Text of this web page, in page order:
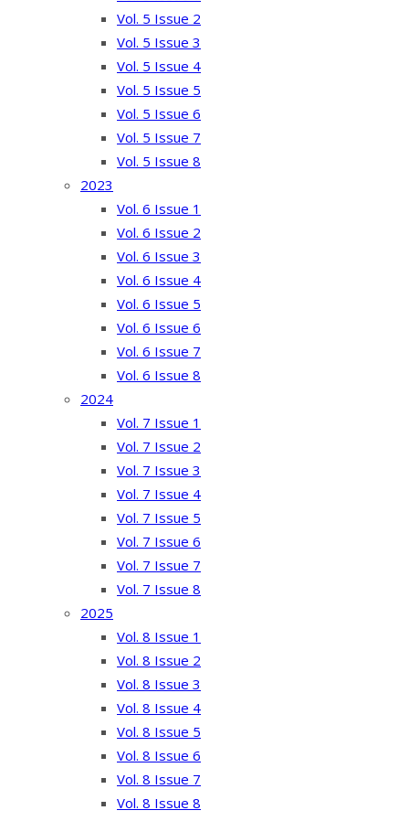
Vol. 5 Issue 2
Vol. 5 Issue 3
Vol. 5 Issue 4
Vol. 5 Issue 5
Vol. 5 Issue 6
Vol. 5 Issue 7
Vol. 5 Issue 8
2023
Vol. 6 Issue 1
Vol. 6 Issue 2
Vol. 6 Issue 3
Vol. 6 Issue 4
Vol. 6 Issue 5
Vol. 6 Issue 6
Vol. 6 Issue 7
Vol. 6 Issue 8
2024
Vol. 7 Issue 1
Vol. 7 Issue 2
Vol. 7 Issue 3
Vol. 7 Issue 4
Vol. 7 Issue 5
Vol. 7 Issue 6
Vol. 7 Issue 7
Vol. 7 Issue 8
2025
Vol. 8 Issue 1
Vol. 8 Issue 2
Vol. 8 Issue 3
Vol. 8 Issue 4
Vol. 8 Issue 5
Vol. 8 Issue 6
Vol. 8 Issue 7
Vol. 8 Issue 8